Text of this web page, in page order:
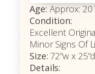
Age: Approx: 20
Condition:
Excellent
Minor Signs Of
Size: 72”w x
Details: